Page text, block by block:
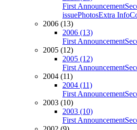
First Announcement
issuePhotosExtra Info
2006 (13)
2006 (13)
First Announcement
2005 (12)
2005 (12)
First Announcement
2004 (11)
2004 (11)
First Announcement
2003 (10)
2003 (10)
First Announcement